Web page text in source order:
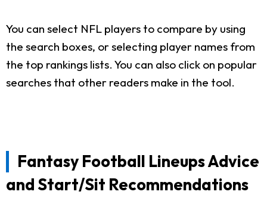
You can select NFL players to compare by using
the search boxes, or selecting player names from
the top rankings lists. You can also click on popular
searches that other readers make in the tool.
Fantasy Football Lineups Advice
and Start/Sit Recommendations